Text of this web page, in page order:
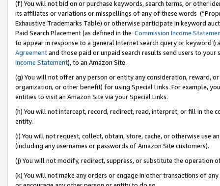
(f) You will not bid on or purchase keywords, search terms, or other
its affiliates or variations or misspellings of any of these words
Exhaustive Trademarks Table) or otherwise participate in keyword
Paid Search Placement (as defined in the Commission Income
to appear in response to a general Internet search query or keyword
Agreementand those paid or unpaid search results send users to
Income Statement), to an Amazon Site.
(g) You will not offer any person or entity any consideration, reward,
organization, or other benefit) for using Special Links. For example,
entities to visit an Amazon Site via your Special Links.
(h) You will not intercept, record, redirect, read, interpret, or fill in
entity.
(i) You will not request, collect, obtain, store, cache, or otherwise use
(including any usernames or passwords of Amazon Site customers).
(j) You will not modify, redirect, suppress, or substitute the operation
(k) You will not make any orders or engage in other transactions of